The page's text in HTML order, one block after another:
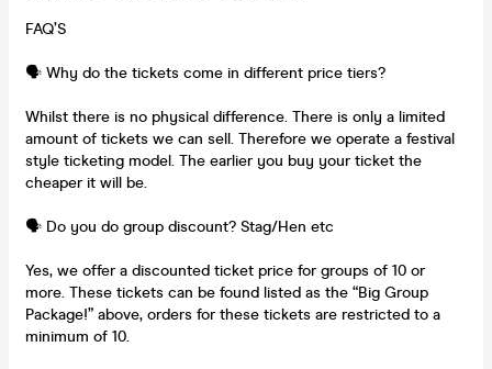
FAQ’S
🗣️ Why do the tickets come in different price tiers?
Whilst there is no physical difference. There is only a limited
amount of tickets we can sell. Therefore we operate a festival
style ticketing model. The earlier you buy your ticket the
cheaper it will be.
🗣️ Do you do group discount? Stag/Hen etc
Yes, we offer a discounted ticket price for groups of 10 or
more. These tickets can be found listed as the “Big Group
Package!” above, orders for these tickets are restricted to a
minimum of 10.